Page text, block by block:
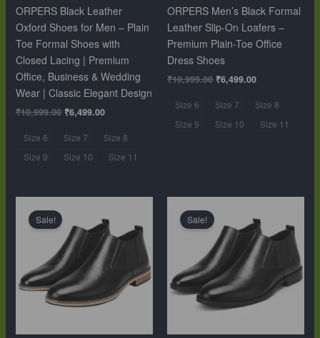
ORPERS Black Leather
Oxford Shoes for Men – Plain
Toe Formal Shoes with
Closed Lacing | Premium
Office, Business & Wedding
Wear | Classic Elegant Design
₹10,999.00 ₹6,499.00
Size 6 Size 7
Size 8
Size 9
Size 10 Size 11
ORPERS Men’s Black Formal
Leather Slip-On Loafers –
Premium Plain-Toe Office
Dress Shoes
₹10,999.00 ₹6,499.00
Size 6 Size 7
Size 8
Size 9
Size 10 Size 11
Sale!
was:
₹12,999.00.
is:
₹9,999.00.
Sale!
was:
₹12,999.00.
is:
₹9,999.00.